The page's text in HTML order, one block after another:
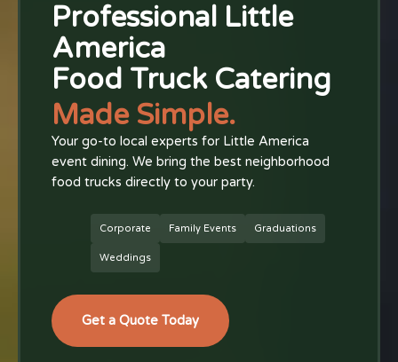
Professional Little
America
Food Truck Catering
Made Simple.
Your go-to local experts for Little America
event dining. We bring the best neighborhood
food trucks directly to your party.
Corporate Family Events Graduations
Weddings
Get a Quote Today